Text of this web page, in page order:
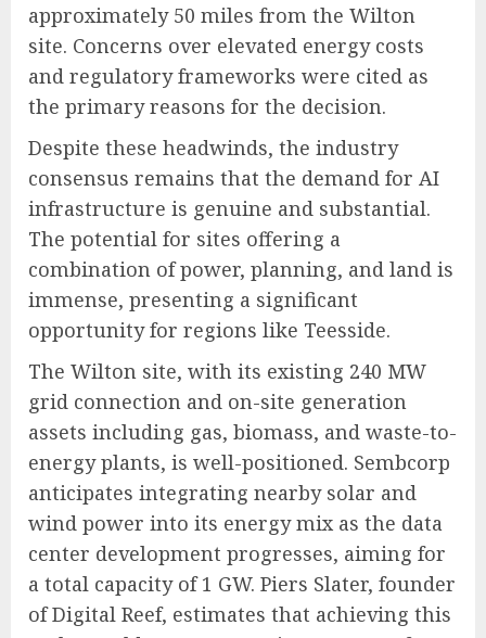
approximately 50 miles from the Wilton
site. Concerns over elevated energy costs
and regulatory frameworks were cited as
the primary reasons for the decision.
Despite these headwinds, the industry
consensus remains that the demand for AI
infrastructure is genuine and substantial.
The potential for sites offering a
combination of power, planning, and land is
immense, presenting a significant
opportunity for regions like Teesside.
The Wilton site, with its existing 240 MW
grid connection and on-site generation
assets including gas, biomass, and waste-to-
energy plants, is well-positioned. Sembcorp
anticipates integrating nearby solar and
wind power into its energy mix as the data
center development progresses, aiming for
a total capacity of 1 GW. Piers Slater, founder
of Digital Reef, estimates that achieving this